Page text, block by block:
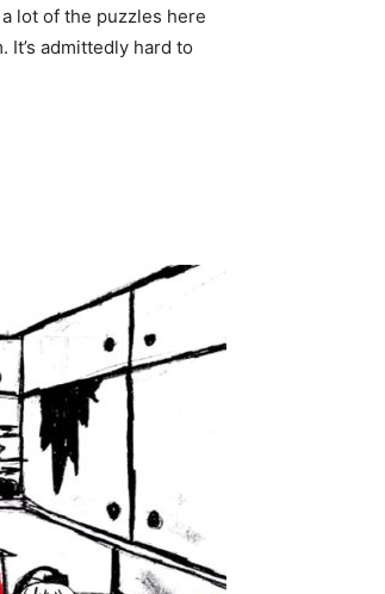
lot of the puzzles here
admittedly hard to